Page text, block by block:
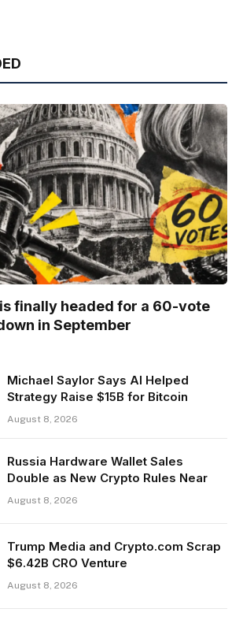
finally headed for a 60-vote
in September
Michael Saylor Says AI Helped
Strategy Raise $15B for Bitcoin
August 8, 2026
Russia Hardware Wallet Sales
Double as New Crypto Rules Near
August 8, 2026
Trump Media and Crypto.com Scrap
$6.42B CRO Venture
August 8, 2026